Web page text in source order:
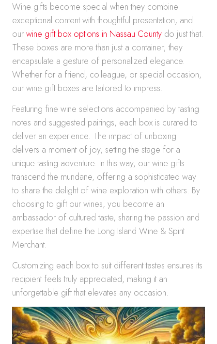
Wine gifts become special when they combine
exceptional content with thoughtful presentation, and
ourwine gift box options in Nassau County do just that.
These boxes are more than just a container; they
encapsulate a gesture of personalized elegance.
Whether for a friend, colleague, or special occasion,
our wine gift boxes are tailored to impress.
Featuring fine wine selections accompanied by tasting
notes and suggested pairings, each box is curated to
deliver an experience. The impact of unboxing
delivers a moment of joy, setting the stage for a
unique tasting adventure. In this way, our wine gifts
transcend the mundane, offering a sophisticated way
to share the delight of wine exploration with others. By
choosing to gift our wines, you become an
ambassador of cultured taste, sharing the passion and
expertise that define the Long Island Wine & Spirit
Merchant.
Customizing each box to suit different tastes ensures its
recipient feels truly appreciated, making it an
unforgettable gift that elevates any occasion.